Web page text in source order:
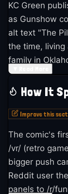
KC Green
as Gunshow
alt text "The
the time, living
family in
would change
"I was still
Verge in
have these off
trying to
anything
schedule for
How It
Improve this
The comic's
/vr/ (retro
bigger push
Reddit user
panels to /r/